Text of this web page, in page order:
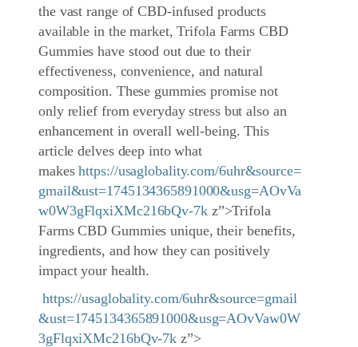
the vast range of CBD-infused products
available in the market, Trifola Farms CBD
Gummies have stood out due to their
effectiveness, convenience, and natural
composition. These gummies promise not
only relief from everyday stress but also an
enhancement in overall well-being. This
article delves deep into what
makeshttps://usaglobality.com/6uhr&source=
gmail&ust=1745134365891000&usg=AOvVa
w0W3gFlqxiXMc216bQv-7kz”>Trifola
Farms CBD Gummies unique, their benefits,
ingredients, and how they can positively
impact your health.
https://usaglobality.com/6uhr&source=gmail
&ust=1745134365891000&usg=AOvVaw0W
3gFlqxiXMc216bQv-7k z”>